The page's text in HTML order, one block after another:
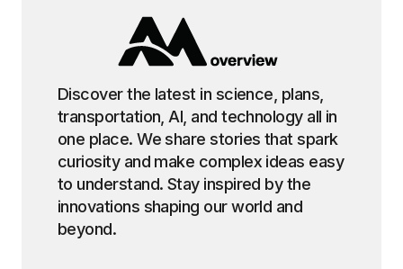
Discover the latest in science, plans,
transportation, AI, and technology all in
one place. We share stories that spark
curiosity and make complex ideas easy
to understand. Stay inspired by the
innovations shaping our world and
beyond.